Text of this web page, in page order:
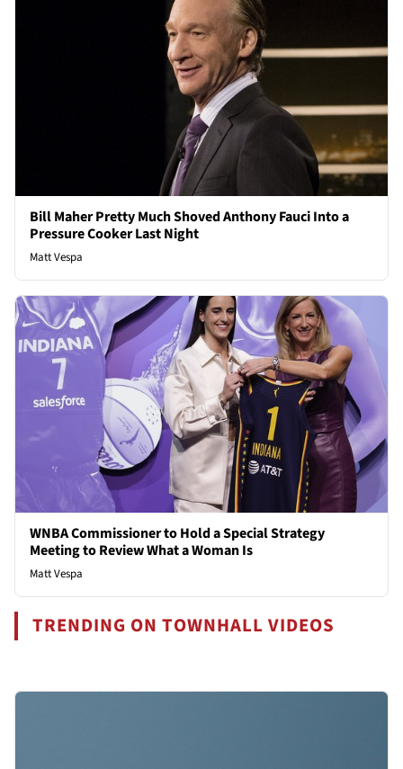
Bill Maher Pretty Much Shoved Anthony Fauci Into a
Pressure Cooker Last Night
Matt Vespa
WNBA Commissioner to Hold a Special Strategy
Meeting to Review What a Woman Is
Matt Vespa
TRENDING ON TOWNHALL VIDEOS